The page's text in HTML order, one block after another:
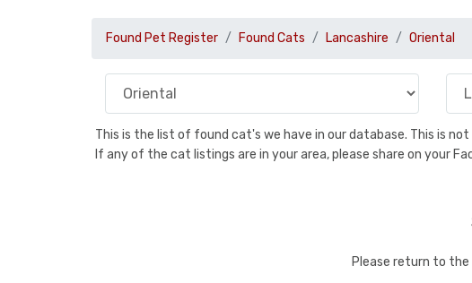
Found Pet Register Found Cats Lancashire Oriental
This is the list of found cat's we have in our database. This is
If any of the cat listings are in your area, please share on your
Please return to the